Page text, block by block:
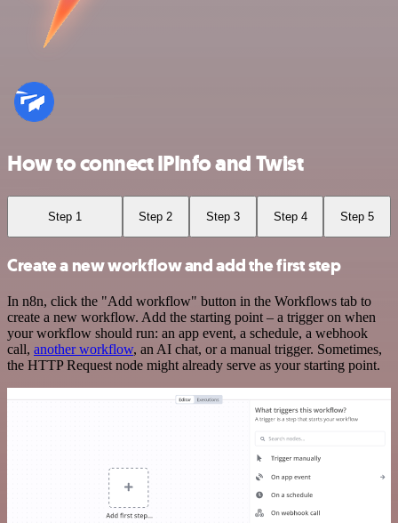
How to connect IPInfo and Twist
Step 1 Step 2 Step 3 Step 4 Step 5
Create a new workflow and add the first step
In n8n, click the "Add workflow" button in the Workflows tab to
create a new workflow. Add the starting point – a trigger on when
your workflow should run: an app event, a schedule, a webhook
call, another workflow, an AI chat, or a manual trigger. Sometimes,
the HTTP Request node might already serve as your starting point.